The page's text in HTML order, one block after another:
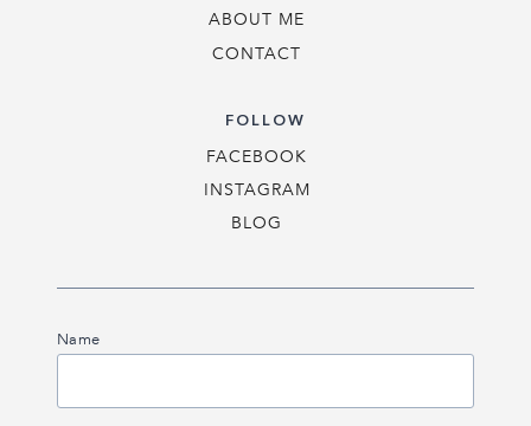
ABOUT ME
CONTACT
FOLLOW
FACEBOOK
INSTAGRAM
BLOG
Name